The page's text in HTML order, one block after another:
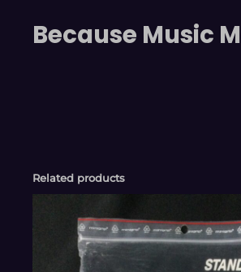
Because Music
Related products